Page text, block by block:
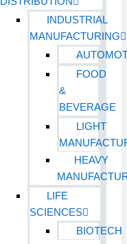
INDUSTRIAL
MANUFACTURING
FOOD
&
BEVERAGE
LIGHT
HEAVY
LIFE
SCIENCES
BIOTECH